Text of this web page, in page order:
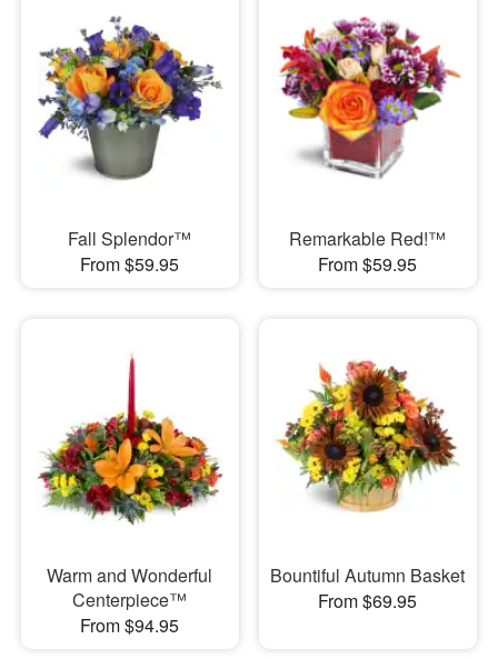
Fall Splendor™
From $59.95
Remarkable Red!™
From $59.95
Warm and Wonderful
Centerpiece™
From $94.95
Bountiful Autumn Basket
From $69.95